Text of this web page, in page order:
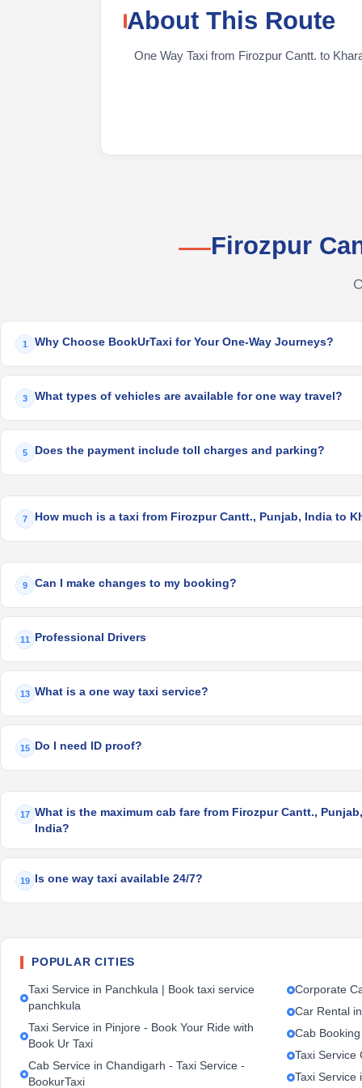
About This Route
One Way Taxi from Firozpur Cantt. to
Firozpur
1 Why Choose BookUrTaxi for Your One-Way Journeys?
3 What types of vehicles are available for one way travel?
5 Does the payment include toll charges and parking?
7 How much is a taxi from Firozpur Cantt., Punjab, India to
9 Can I make changes to my booking?
11 Professional Drivers
13 What is a one way taxi service?
15 Do I need ID proof?
17 What is the maximum cab fare from Firozpur Cantt.,
India?
19 Is one way taxi available 24/7?
POPULAR CITIES
Taxi Service in Panchkula | Book taxi service
panchkula
Taxi Service in Pinjore - Book Your Ride with
Book Ur Taxi
Cab Service in Chandigarh - Taxi Service -
BookurTaxi
Corporate
Car Rental
Cab
Taxi Service
Taxi Service